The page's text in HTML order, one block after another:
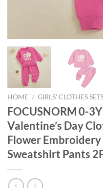
HOME / GIRLS' CLOTHES
FOCUSNORM 0-
Valentine’s Day
Flower Embroidery
Sweatshirt Pants